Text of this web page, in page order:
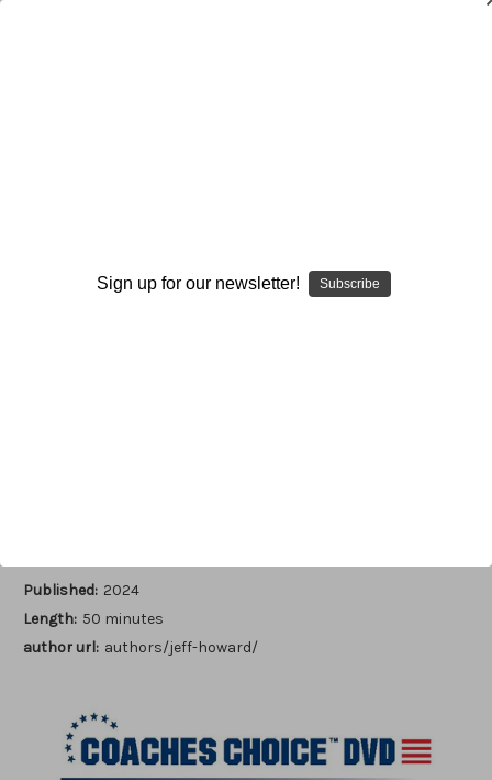
DVD+DOWNLOAD
Published: 2024
Length: 50 minutes
author url: authors/jeff-howard/
Sign up for our newsletter! Subscribe